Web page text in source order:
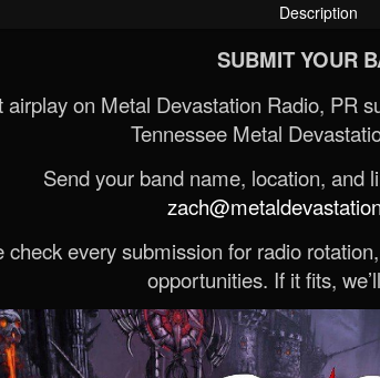
Description
SUBMIT YOUR
airplay on Metal Devastation Radio, PR
Tennessee Metal
Send your band name, location, and
check every submission for radio
opportunities. If it fits,